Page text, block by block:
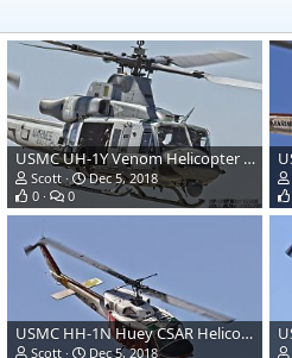
USMC UH-1Y Venom Helicopter Gunship
Scott
Dec 5, 2018
0
0
USMC HH-1N Huey CSAR Helicopter
Scott
Dec 5, 2018